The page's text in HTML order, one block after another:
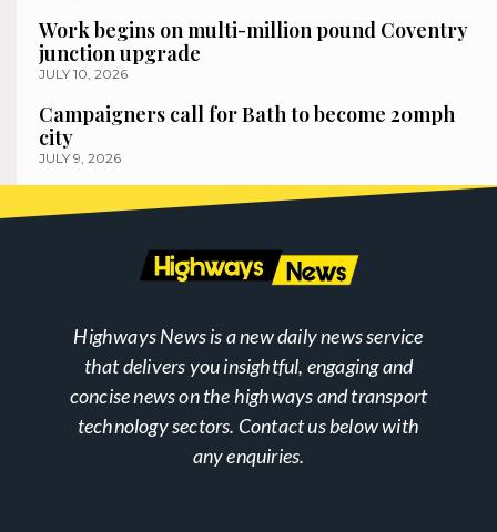
Work begins on multi-million pound Coventry
junction upgrade
JULY 10, 2026
Campaigners call for Bath to become 20mph
city
JULY 9, 2026
Highways News is a new daily news service
that delivers you insightful, engaging and
concise news on the highways and transport
technology sectors. Contact us below with
any enquiries.